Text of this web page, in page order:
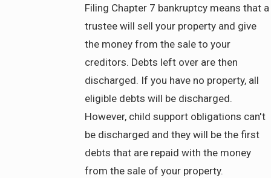
Filing Chapter 7 bankruptcy means that a
trustee will sell your property and give
the money from the sale to your
creditors. Debts left over are then
discharged. If you have no property, all
eligible debts will be discharged.
However, child support obligations can't
be discharged and they will be the first
debts that are repaid with the money
from the sale of your property.